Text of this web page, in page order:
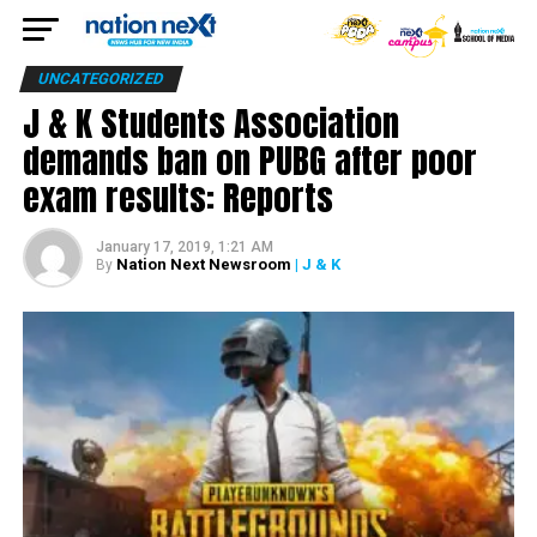
UNCATEGORIZED
J & K Students Association
demands ban on PUBG after poor
exam results: Reports
January 17, 2019, 1:21 AM
By Nation Next Newsroom | J & K